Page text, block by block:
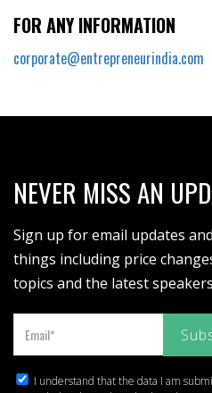
FOR ANY INFORMATION
corporate@entrepreneurindia.com
NEVER MISS AN
Sign up for email updates
things including price
topics and the latest
I understand that the data I am